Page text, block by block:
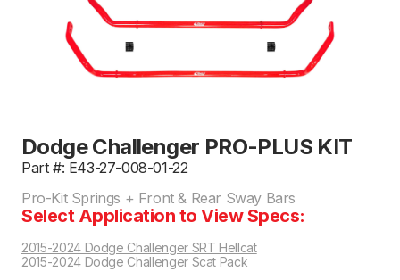
Dodge Challenger PRO-PLUS KIT
Part #: E43-27-008-01-22
Pro-Kit Springs + Front & Rear Sway Bars
Select Application to View Specs:
2015-2024 Dodge Challenger SRT Hellcat
2015-2024 Dodge Challenger Scat Pack